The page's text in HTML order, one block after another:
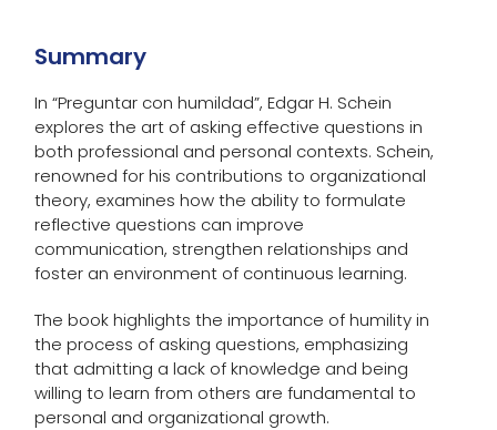
Summary
In “Preguntar con humildad”, Edgar H. Schein
explores the art of asking effective questions in
both professional and personal contexts. Schein,
renowned for his contributions to organizational
theory, examines how the ability to formulate
reflective questions can improve
communication, strengthen relationships and
foster an environment of continuous learning.
The book highlights the importance of humility in
the process of asking questions, emphasizing
that admitting a lack of knowledge and being
willing to learn from others are fundamental to
personal and organizational growth.